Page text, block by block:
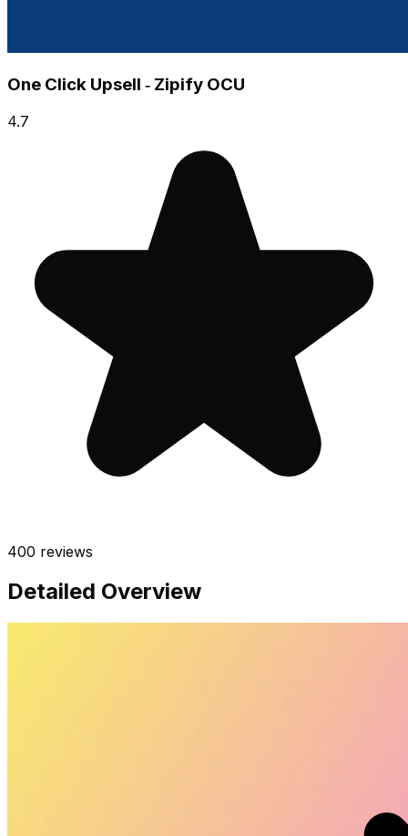
One Click Upsell ‑ Zipify OCU
4.7
400 reviews
Detailed Overview